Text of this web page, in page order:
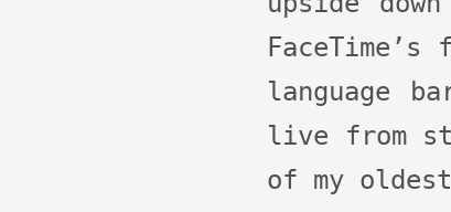
language
live from
of my